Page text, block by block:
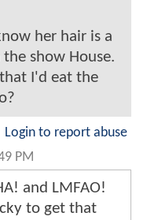
her hair is a
show House.
I'd eat the
Login to report abuse
PM
and LMFAO!
to get that